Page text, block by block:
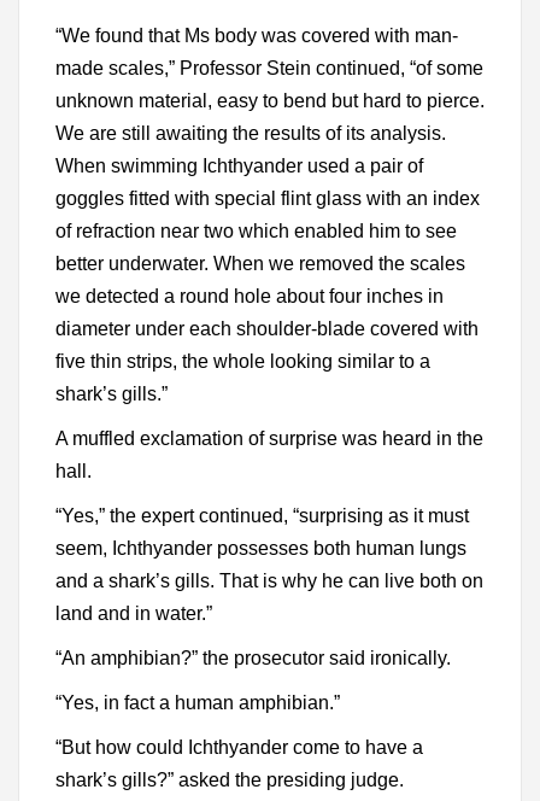
“We found that Ms body was covered with man-
made scales,” Professor Stein continued, “of some
unknown material, easy to bend but hard to pierce.
We are still awaiting the results of its analysis.
When swimming Ichthyander used a pair of
goggles fitted with special flint glass with an index
of refraction near two which enabled him to see
better underwater. When we removed the scales
we detected a round hole about four inches in
diameter under each shoulder-blade covered with
five thin strips, the whole looking similar to a
shark’s gills.”
A muffled exclamation of surprise was heard in the
hall.
“Yes,” the expert continued, “surprising as it must
seem, Ichthyander possesses both human lungs
and a shark’s gills. That is why he can live both on
land and in water.”
“An amphibian?” the prosecutor said ironically.
“Yes, in fact a human amphibian.”
“But how could Ichthyander come to have a
shark’s gills?” asked the presiding judge.